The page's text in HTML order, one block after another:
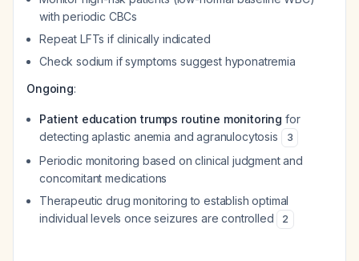
with periodic CBCs
Repeat LFTs if clinically indicated
Check sodium if symptoms suggest hyponatremia
Ongoing:
Patient education trumps routine monitoring for
detecting aplastic anemia and agranulocytosis
3
Periodic monitoring based on clinical judgment and
concomitant medications
Therapeutic drug monitoring to establish optimal
individual levels once seizures are controlled
2